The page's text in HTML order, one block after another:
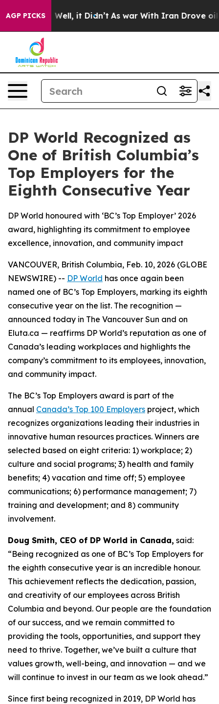
AGP PICKSWell, it Didn’t As war With Iran Drove oil
DP World Recognized as
One of British Columbia’s
Top Employers for the
Eighth Consecutive Year
DP World honoured with ‘BC’s Top Employer’ 2026
award, highlighting its commitment to employee
excellence, innovation, and community impact
VANCOUVER, British Columbia, Feb. 10, 2026 (GLOBE
NEWSWIRE) -- DP World has once again been
named one of BC’s Top Employers, marking its eighth
consecutive year on the list. The recognition —
announced today in The Vancouver Sun and on
Eluta.ca — reaffirms DP World’s reputation as one of
Canada’s leading workplaces and highlights the
company’s commitment to its employees, innovation,
and community impact.
The BC’s Top Employers award is part of the
annual Canada’s Top 100 Employers project, which
recognizes organizations leading their industries in
innovative human resources practices. Winners are
selected based on eight criteria: 1) workplace; 2)
culture and social programs; 3) health and family
benefits; 4) vacation and time off; 5) employee
communications; 6) performance management; 7)
training and development; and 8) community
involvement.
Doug Smith, CEO of DP World in Canada, said:
“Being recognized as one of BC’s Top Employers for
the eighth consecutive year is an incredible honour.
This achievement reflects the dedication, passion,
and creativity of our employees across British
Columbia and beyond. Our people are the foundation
of our success, and we remain committed to
providing the tools, opportunities, and support they
need to thrive. Together, we’ve built a culture that
values growth, well-being, and innovation — and we
will continue to invest in our team as we look ahead.”
Since first being recognized in 2019, DP World has